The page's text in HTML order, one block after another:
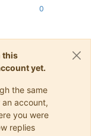
0
this
yet.
the same
account,
you were
replies